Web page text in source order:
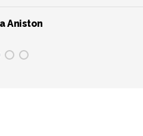
Aniston